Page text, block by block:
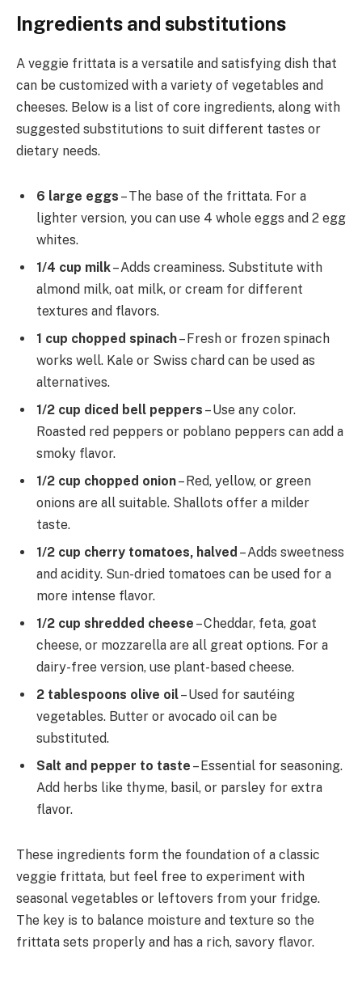
Ingredients and substitutions
A veggie frittata is a versatile and satisfying dish that
can be customized with a variety of vegetables and
cheeses. Below is a list of core ingredients, along with
suggested substitutions to suit different tastes or
dietary needs.
6 large eggs – The base of the frittata. For a
lighter version, you can use 4 whole eggs and 2 egg
whites.
1/4 cup milk– Adds creaminess. Substitute with
almond milk, oat milk, or cream for different
textures and flavors.
1 cup chopped spinach– Fresh or frozen spinach
works well. Kale or Swiss chard can be used as
alternatives.
1/2 cup diced bell peppers – Use any color.
Roasted red peppers or poblano peppers can add a
smoky flavor.
1/2 cup chopped onion– Red, yellow, or green
onions are all suitable. Shallots offer a milder
taste.
1/2 cup cherry tomatoes, halved – Adds sweetness
and acidity. Sun-dried tomatoes can be used for a
more intense flavor.
1/2 cup shredded cheese – Cheddar, feta, goat
cheese, or mozzarella are all great options. For a
dairy-free version, use plant-based cheese.
2 tablespoons olive oil– Used for sautéing
vegetables. Butter or avocado oil can be
substituted.
Salt and pepper to taste – Essential for seasoning.
Add herbs like thyme, basil, or parsley for extra
flavor.
These ingredients form the foundation of a classic
veggie frittata, but feel free to experiment with
seasonal vegetables or leftovers from your fridge.
The key is to balance moisture and texture so the
frittata sets properly and has a rich, savory flavor.